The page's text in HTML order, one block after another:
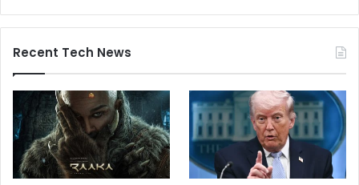
Recent Tech News